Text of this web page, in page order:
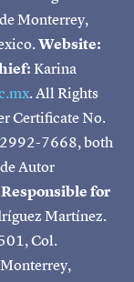
Monterrey,
Website:
Karina
. All Rights
Certificate No.
2992-7668, both
Autor
for
Martínez.
Col.